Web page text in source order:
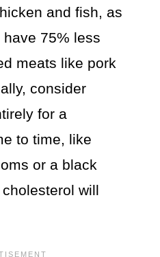
and fish, as
75% less
meats like pork
consider
for a
to time, like
or a black
will